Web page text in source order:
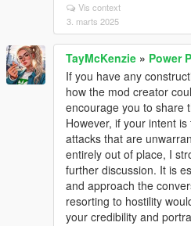
Vis context
3. marts 2025
TayMcKenzie » Power
If you have any
how the mod creator
encourage you to share
However, if your intent
attacks that are
entirely out of place, I
further discussion. It is
and approach the
resorting to hostility
your credibility and